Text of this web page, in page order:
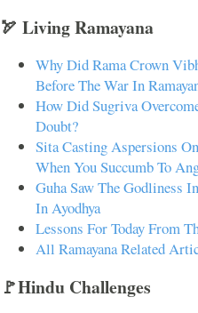
🏹 Living Ramayana
Why Did Rama Crown
Before The War In
How Did Sugriva
Doubt?
Sita Casting Aspersions
When You Succumb To
Guha Saw The Godliness
In Ayodhya
Lessons For Today From
All Ramayana Related
🚩Hindu Challenges